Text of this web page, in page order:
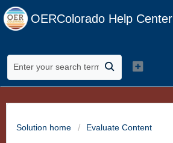
OERColorado Help Center
Solution home Evaluate Content